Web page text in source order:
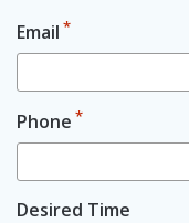
Email *
Phone *
Desired Time